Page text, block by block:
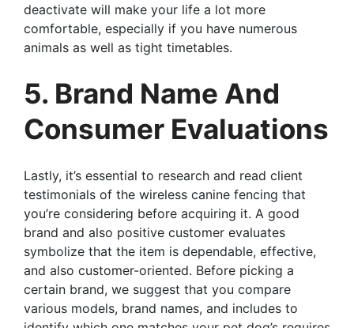
deactivate will make your life a lot more
comfortable, especially if you have numerous
animals as well as tight timetables.
5. Brand Name And
Consumer Evaluations
Lastly, it’s essential to research and read client
testimonials of the wireless canine fencing that
you’re considering before acquiring it. A good
brand and also positive customer evaluates
symbolize that the item is dependable, effective,
and also customer-oriented. Before picking a
certain brand, we suggest that you compare
various models, brand names, and includes to